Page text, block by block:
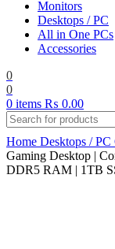
Monitors
Desktops / PC
All in One PCs
Accessories
0
0
0 items ₨ 0.00
Home Desktops / PC
Gaming Desktop |
DDR5 RAM | 1TB